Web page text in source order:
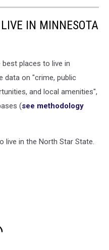
IN MINNESOTA
places to live in
data on "crime, public
and local amenities",
(see methodology
live in the North Star State.